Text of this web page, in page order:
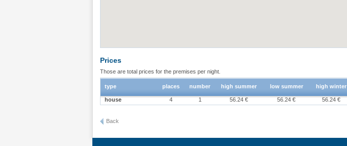
Prices
Those are total prices for the premises per night.
type places number high summer low summer high winter
house 4 1 56.24 € 56.24 € 56.24 €
Back